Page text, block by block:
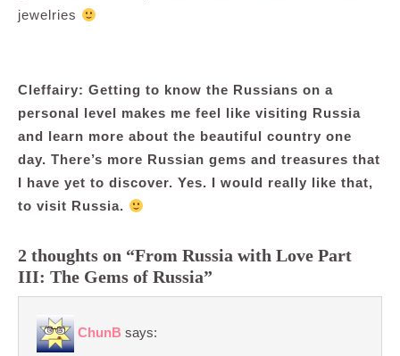
jewelries
Cleffairy: Getting to know the Russians on a
personal level makes me feel like visiting Russia
and learn more about the beautiful country one
day. There’s more Russian gems and treasures that
I have yet to discover. Yes. I would really like that,
to visit Russia.
2 thoughts on “From Russia with Love Part
III: The Gems of Russia”
ChunB says: